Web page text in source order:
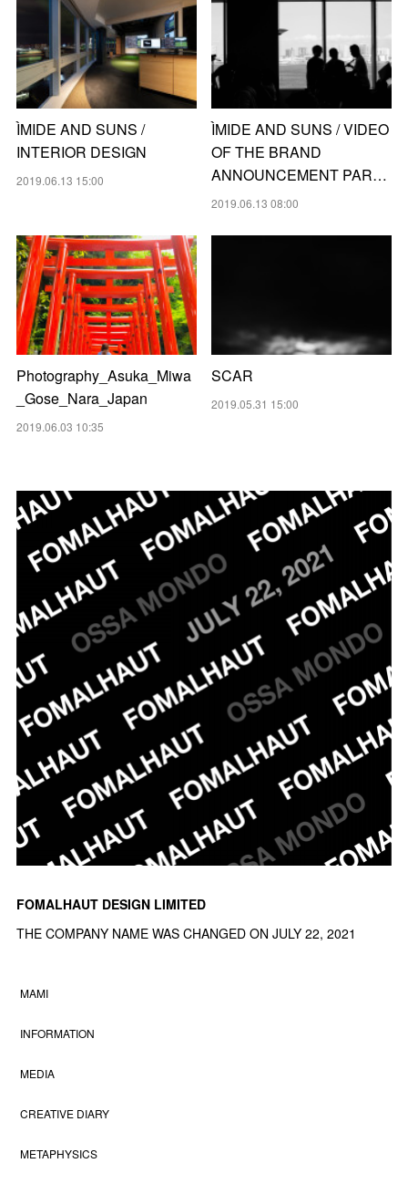
ÌMIDE AND SUNS /
INTERIOR DESIGN
2019.06.13 15:00
ÌMIDE AND SUNS / VIDEO
OF THE BRAND
ANNOUNCEMENT PAR…
2019.06.13 08:00
Photography_Asuka_Miwa
_Gose_Nara_Japan
2019.06.03 10:35
SCAR
2019.05.31 15:00
FOMALHAUT DESIGN LIMITED
THE COMPANY NAME WAS CHANGED ON JULY 22, 2021
MAMI
INFORMATION
MEDIA
CREATIVE DIARY
METAPHYSICS